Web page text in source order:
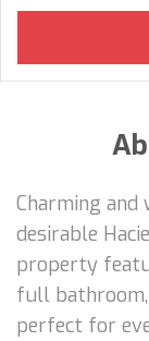
Charming and
desirable
property
full
perfect for